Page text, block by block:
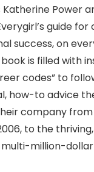
Power
guide
success, on
is filled with
codes” to
how-to advice
company
to the
million-